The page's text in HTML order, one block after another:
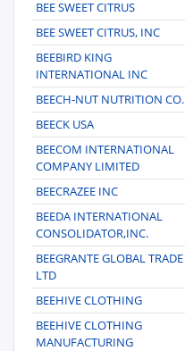
BEE SWEET CITRUS
BEE SWEET CITRUS, INC
BEEBIRD KING
INTERNATIONAL INC
BEECH-NUT NUTRITION CO.
BEECK USA
BEECOM INTERNATIONAL
COMPANY LIMITED
BEECRAZEE INC
BEEDA INTERNATIONAL
CONSOLIDATOR,INC.
BEEGRANTE GLOBAL TRADE
LTD
BEEHIVE CLOTHING
BEEHIVE CLOTHING
MANUFACTURING